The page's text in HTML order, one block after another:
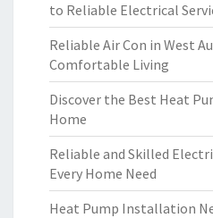
to Reliable Electrical
Reliable Air Con in West
Comfortable Living
Discover the Best Heat
Home
Reliable and Skilled
Every Home Need
Heat Pump Installation